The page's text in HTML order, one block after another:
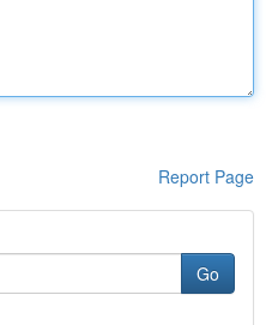
Report Page
Go